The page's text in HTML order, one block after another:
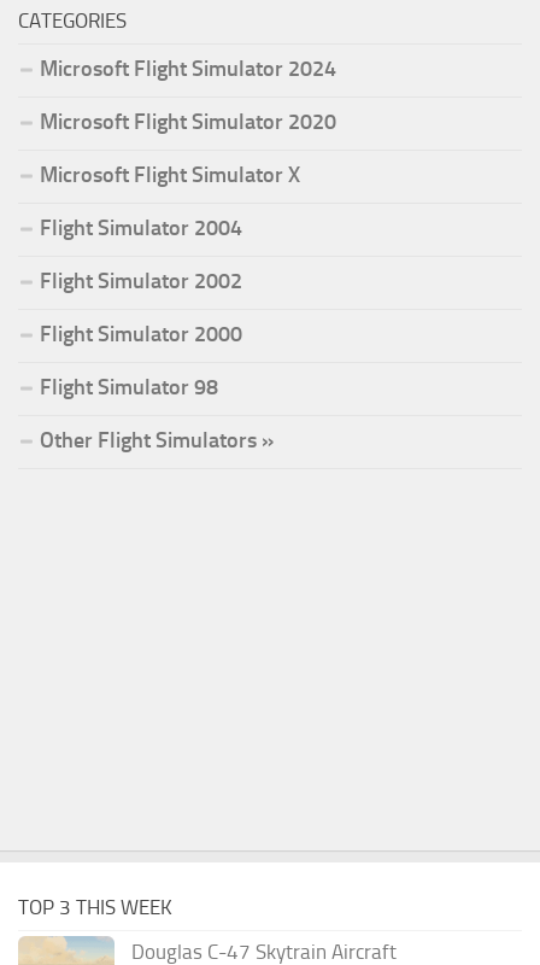
CATEGORIES
Microsoft Flight Simulator 2024
Microsoft Flight Simulator 2020
Microsoft Flight Simulator X
Flight Simulator 2004
Flight Simulator 2002
Flight Simulator 2000
Flight Simulator 98
Other Flight Simulators »
TOP 3 THIS WEEK
Douglas C-47 Skytrain Aircraft